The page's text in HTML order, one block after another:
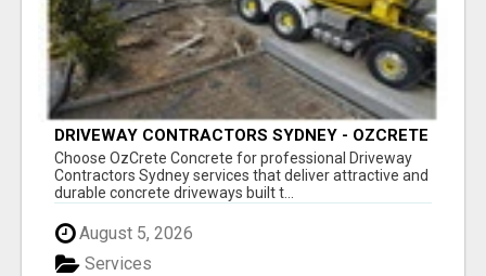
DRIVEWAY CONTRACTORS SYDNEY - OZCRETE
CONCRETE
Choose OzCrete Concrete for professional Driveway
Contractors Sydney services that deliver attractive and
durable concrete driveways built t...
August 5, 2026
Services